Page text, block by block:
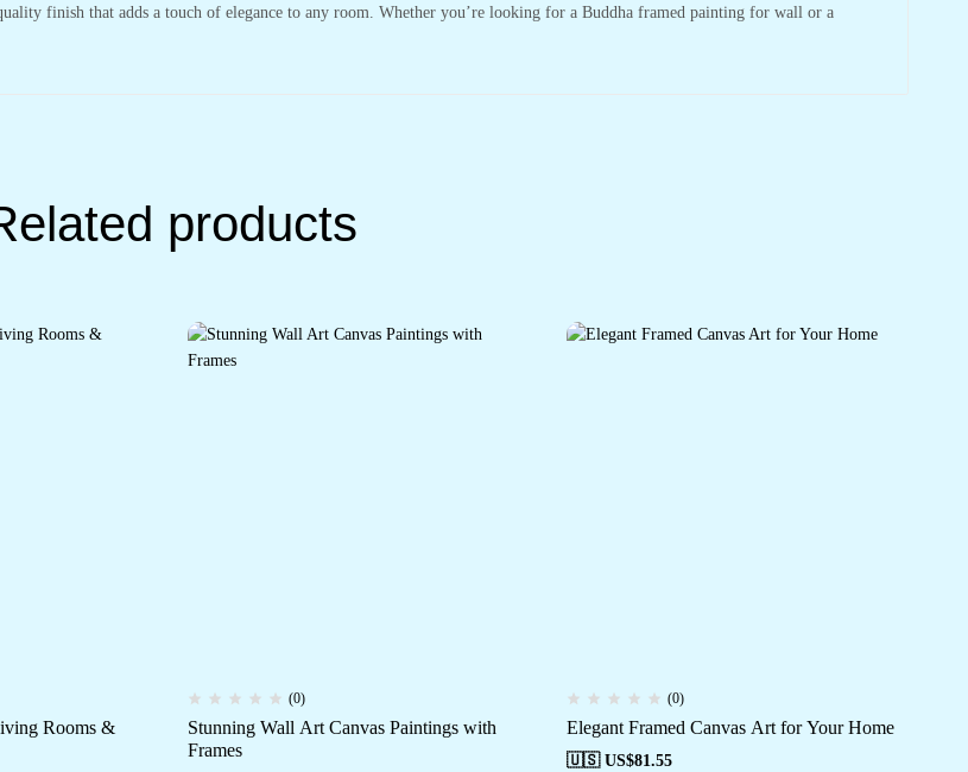
finish that adds a touch of elegance to any room. Whether you’re looking for a Buddha framed painting for wall or a
products
Rooms &
(0)
Stunning Wall Art Canvas Paintings with
Frames
(0)
Elegant Framed Canvas Art for Your Home
🇺🇸 US$81.55